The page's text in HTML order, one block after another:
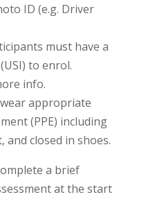
ID (e.g. Driver
must have a
to enrol.
info.
appropriate
(PPE) including
closed in shoes.
a brief
at the start